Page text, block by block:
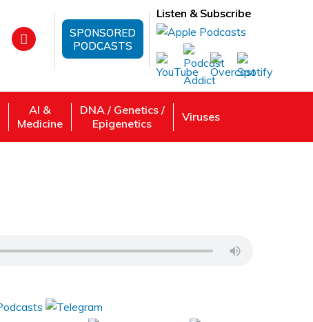
SPONSORED
PODCASTS
Listen & Subscribe
AI &
Medicine
DNA / Genetics /
Epigenetics
Viruses